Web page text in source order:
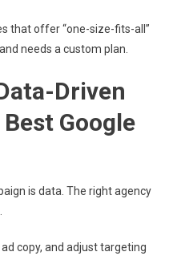
that offer “one-size-fits-all”
needs a custom plan.
Driven
Google
is data. The right agency
copy, and adjust targeting